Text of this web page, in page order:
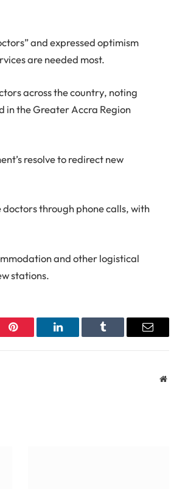
and expressed optimism
are needed most.
across the country, noting
in the Greater Accra Region
resolve to redirect new
through phone calls, with
and other logistical
stations.
Pinterest LinkedIn Tumblr Email